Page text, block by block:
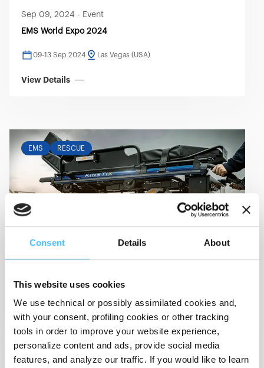
Consent Details About
This website uses cookies
We use technical or possibly assimilated cookies and,
with your consent, profiling cookies or other tracking
tools in order to improve your website experience,
personalize content and ads, provide social media
features, and analyze our traffic. If you would like to learn
Sep 09, 2024 - Event
EMS World Expo 2024
09-13 Sep 2024 Las Vegas (USA)
View Details
EMS RESCUE
May 15, 2024
RETTmobil 2024
15-17 May 2024 Fulda (Germany)